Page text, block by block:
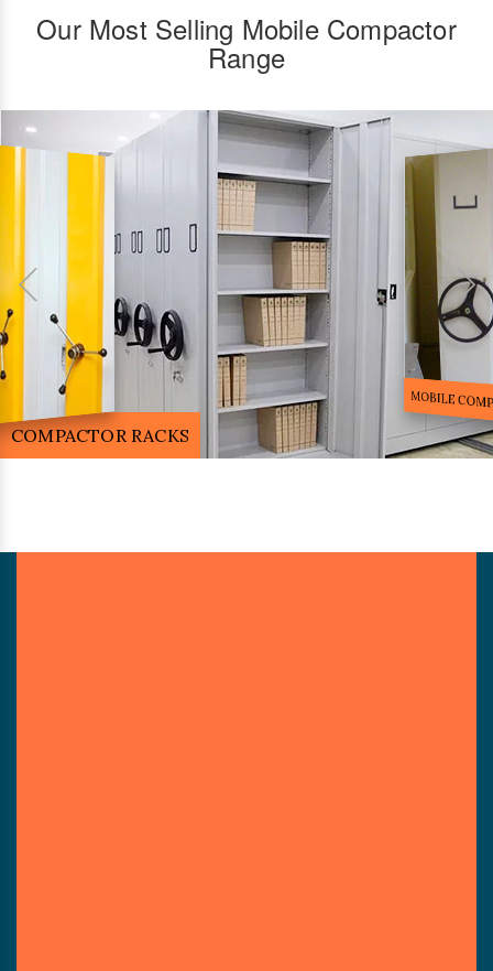
Our Most Selling Mobile Compactor
Range
MOBILE COMPACTOR RACK
FILE